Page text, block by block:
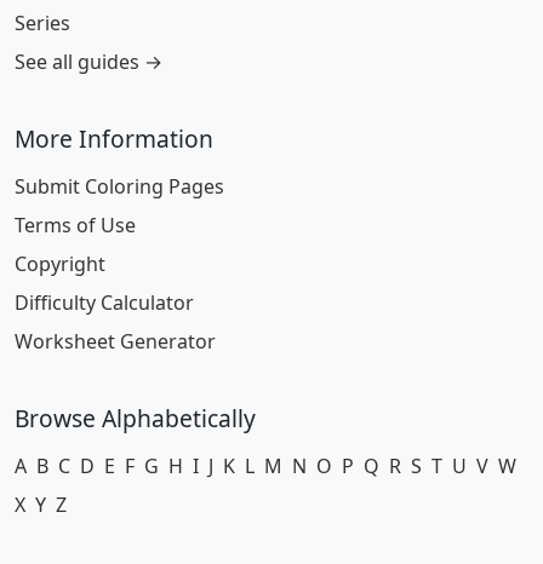
Series
See all guides →
More Information
Submit Coloring Pages
Terms of Use
Copyright
Difficulty Calculator
Worksheet Generator
Browse Alphabetically
A B C D E F G H I J K L M N O P Q R S T U V W
X Y Z